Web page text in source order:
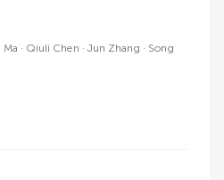
Ma Qiuli Chen Jun Zhang
Song